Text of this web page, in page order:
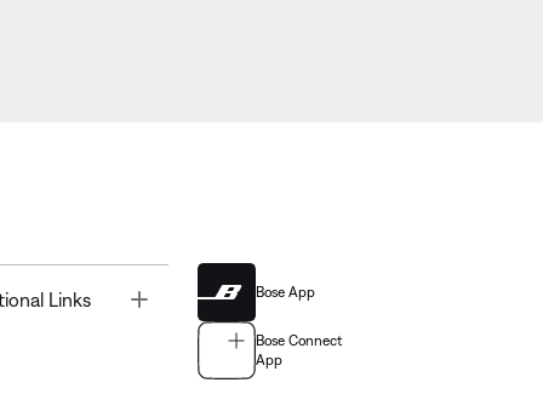
Links Bose App
Bose Connect
App